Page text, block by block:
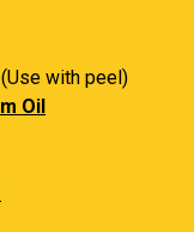
with peel)
Oil